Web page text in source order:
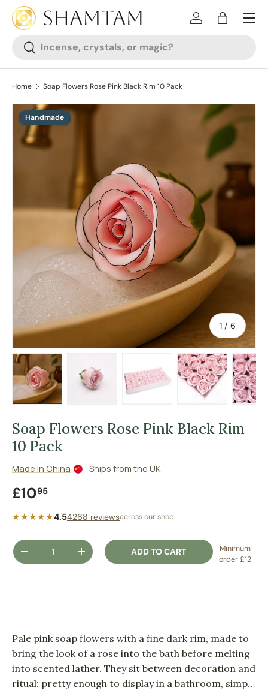
SKIP TO CONTENT
Search
Search
Log inBag
Home Soap Flowers Rose Pink Black Rim 10 Pack
SKIP TO PRODUCT INFORMATION
Handmade
1 / of
6
Soap Flowers Rose Pink Black Rim
10 Pack
Made in China Ships from the UK
Regular price
£1095
★★★★★4.54268 reviewsacross our shop
Qty
DECREASE QUANTITYINCREASE QUANTITY
ADD TO CART
Minimum
order £12
Pale pink soap flowers with a fine dark rim, made to
bring the look of a rose into the bath before melting
into scented lather. They sit between decoration and
ritual: pretty enough to display in a bathroom, simple